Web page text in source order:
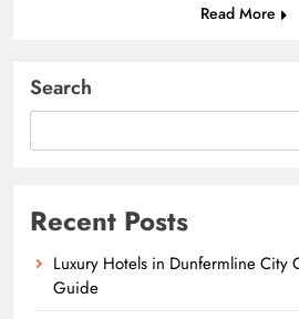
Read More
Search
Recent Posts
Luxury Hotels in Dunfermline City
Guide